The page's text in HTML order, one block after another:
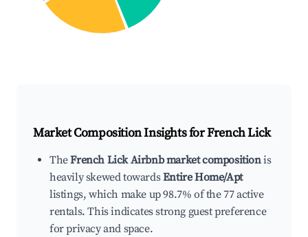
Market Composition Insights forFrench Lick
TheFrench Lick Airbnb market compositionis
heavily skewed towardsEntire Home/Apt
listings, which make up 98.7% of the 77 active
rentals. This indicates strong guest preference
for privacy and space.